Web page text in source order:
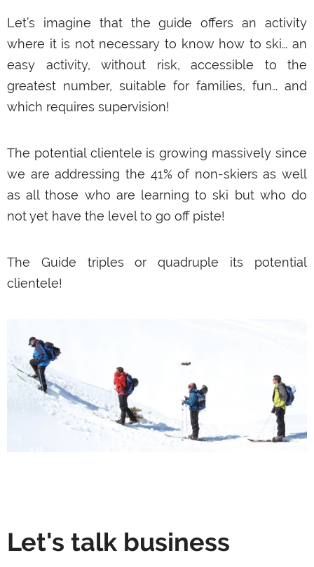
Let’s imagine that the guide offers an activity
where it is not necessary to know how to ski… an
easy activity, without risk, accessible to the
greatest number, suitable for families, fun… and
which requires supervision!
The potential clientele is growing massively since
we are addressing the 41% of non-skiers as well
as all those who are learning to ski but who do
not yet have the level to go off piste!
The Guide triples or quadruple its potential
clientele!
Let's talk business